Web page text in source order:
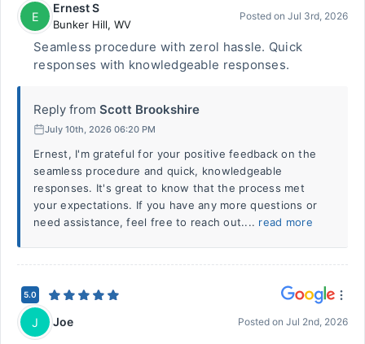
E
Ernest S
Bunker Hill, WV
Posted on Jul 3rd, 2026
Seamless procedure with zerol hassle. Quick
responses with knowledgeable responses.
Reply from Scott Brookshire
July 10th, 2026 06:20 PM
Ernest, I'm grateful for your positive feedback on the
seamless procedure and quick, knowledgeable
responses. It's great to know that the process met
your expectations. If you have any more questions or
need assistance, feel free to reach out.... read more
5.0
J Joe Posted on Jul 2nd, 2026